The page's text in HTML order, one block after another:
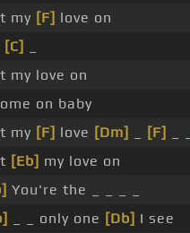
my [F] love on
[C]
my love on
on baby
my [F] love [Dm] [F]
[Eb] my love on
You're the _ _ _ _
_ _ only one [Db] I see